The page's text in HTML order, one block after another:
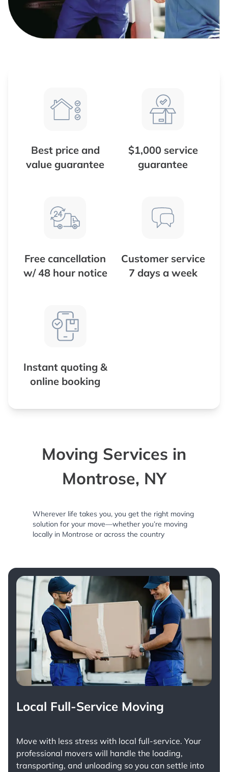
Best price and
value guarantee
$1,000 service
guarantee
Free cancellation
w/ 48 hour notice
Customer service
7 days a week
Instant quoting &
online booking
Moving Services in
Montrose, NY
Wherever life takes you, you get the right moving
solution for your move—whether you’re moving
locally in Montrose or across the country
Local Full-Service Moving
Move with less stress with local full-service. Your
professional movers will handle the loading,
transporting, and unloading so you can settle into